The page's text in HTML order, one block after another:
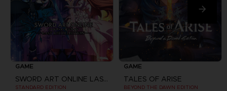
GAME
SWORD ART ONLINE LAST RECOLLECTION
STANDARD EDITION
GAME
TALES OF ARISE
BEYOND THE DAWN EDITION